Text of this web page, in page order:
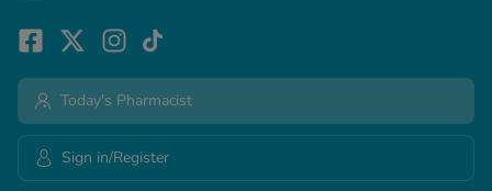
Today's Pharmacist
Sign in/Register